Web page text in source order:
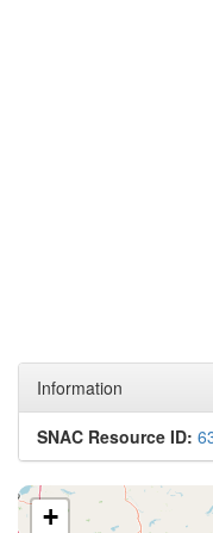
Information
SNAC Resource ID:
+